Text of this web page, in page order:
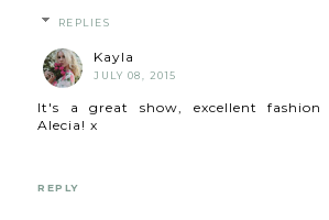
REPLIES
Kayla
JULY 08, 2015
It's a great show, excellent
Alecia! x
REPLY